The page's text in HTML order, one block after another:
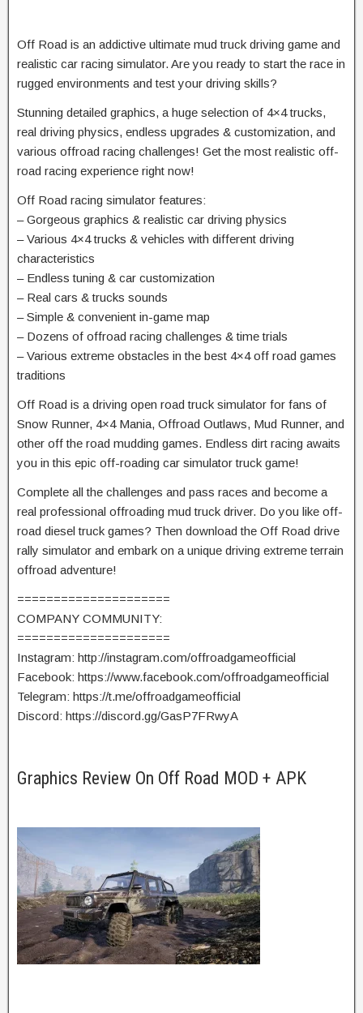
Off Road is an addictive ultimate mud truck driving game and
realistic car racing simulator. Are you ready to start the race in
rugged environments and test your driving skills?
Stunning detailed graphics, a huge selection of 4×4 trucks,
real driving physics, endless upgrades & customization, and
various offroad racing challenges! Get the most realistic off-
road racing experience right now!
Off Road racing simulator features:
– Gorgeous graphics & realistic car driving physics
– Various 4×4 trucks & vehicles with different driving
characteristics
– Endless tuning & car customization
– Real cars & trucks sounds
– Simple & convenient in-game map
– Dozens of offroad racing challenges & time trials
– Various extreme obstacles in the best 4×4 off road games
traditions
Off Road is a driving open road truck simulator for fans of
Snow Runner, 4×4 Mania, Offroad Outlaws, Mud Runner, and
other off the road mudding games. Endless dirt racing awaits
you in this epic off-roading car simulator truck game!
Complete all the challenges and pass races and become a
real professional offroading mud truck driver. Do you like off-
road diesel truck games? Then download the Off Road drive
rally simulator and embark on a unique driving extreme terrain
offroad adventure!
=====================
COMPANY COMMUNITY:
=====================
Instagram: http://instagram.com/offroadgameofficial
Facebook: https://www.facebook.com/offroadgameofficial
Telegram: https://t.me/offroadgameofficial
Discord: https://discord.gg/GasP7FRwyA
Graphics Review On Off Road MOD + APK